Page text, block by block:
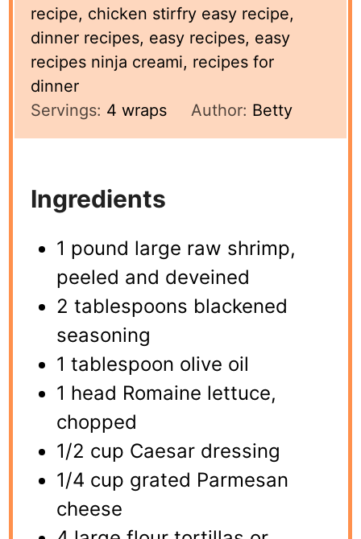
recipe, chicken stirfry easy recipe,
dinner recipes, easy recipes, easy
recipes ninja creami, recipes for
dinner
Servings: 4 wraps Author: Betty
Ingredients
1 pound large raw shrimp,
peeled and deveined
2 tablespoons blackened
seasoning
1 tablespoon olive oil
1 head Romaine lettuce,
chopped
1/2 cup Caesar dressing
1/4 cup grated Parmesan
cheese